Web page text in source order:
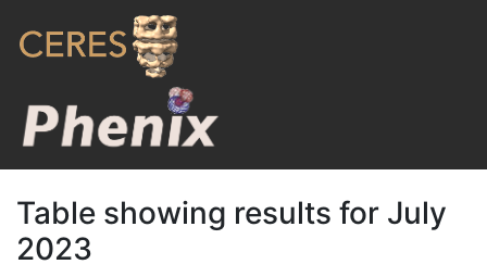
Table showing results for July
2023